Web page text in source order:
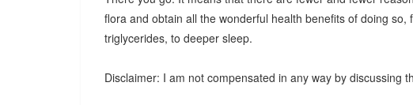
flora and obtain all the wonderful health benefits of doing
triglycerides, to deeper sleep.
Disclaimer: I am not compensated in any way by discussing